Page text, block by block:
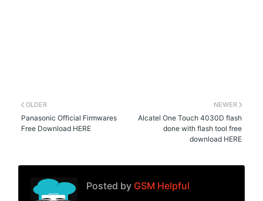
NEWER
Alcatel One Touch 4030D flash
done with flash tool free
download HERE
OLDER
Panasonic Official Firmwares
Free Download HERE
Posted by GSM Helpful